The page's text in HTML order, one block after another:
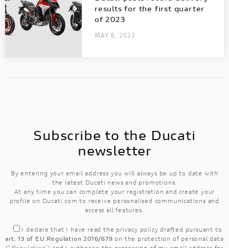
results for the first quarter
of 2023
MAY 8, 2023
Subscribe to the Ducati
newsletter
By entering your email address you will always be up to date with
the latest Ducati news and promotions.
At any time you can complete your registration and create your
profile on Ducati.com to receive personalised communications and
access all features.
I declare that I have read the privacy policy drafted pursuant to
art. 13 of EU Regulation 2016/679 on the protection of personal data